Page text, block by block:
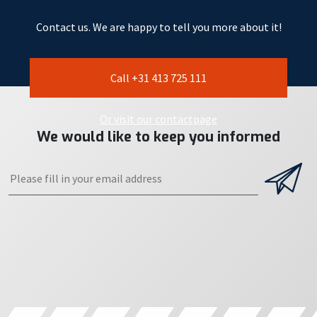
Contact us. We are happy to tell you more about it!
Call +31 413 725 111
Or visit our contactpage
We would like to keep you informed